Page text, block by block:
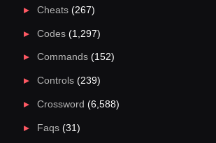
Cheats(267)
Codes(1,297)
Commands(152)
Controls(239)
Crossword (6,588)
Faqs(31)